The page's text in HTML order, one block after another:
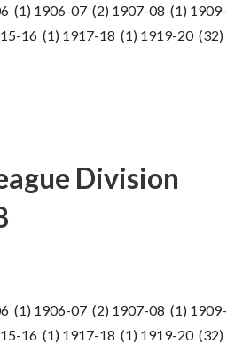
(1) 1906-07 (2) 1907-08 (1) 1909-
16 (1) 1917-18 (1) 1919-20 (32)
Division
(1) 1906-07 (2) 1907-08 (1) 1909-
16 (1) 1917-18 (1) 1919-20 (32)